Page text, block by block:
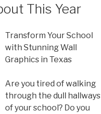
This Year
Transform Your School
with Stunning Wall
Graphics in Texas
Are you tired of walking
through the dull hallways
of your school? Do you